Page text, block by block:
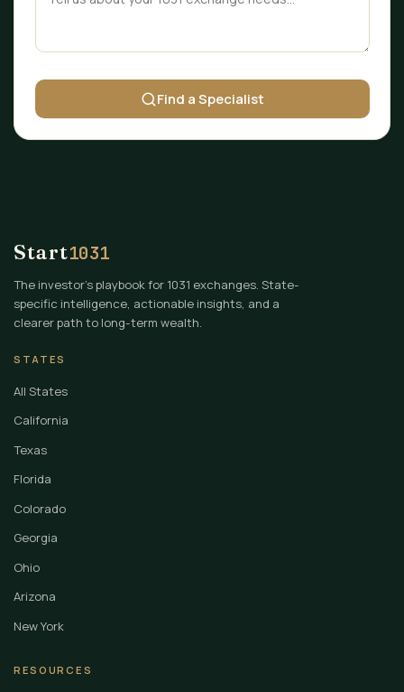
Find a Specialist
Start1031
The investor's playbook for 1031 exchanges. State-
specific intelligence, actionable insights, and a
clearer path to long-term wealth.
STATES
All States
California
Texas
Florida
Colorado
Georgia
Ohio
Arizona
New York
RESOURCES